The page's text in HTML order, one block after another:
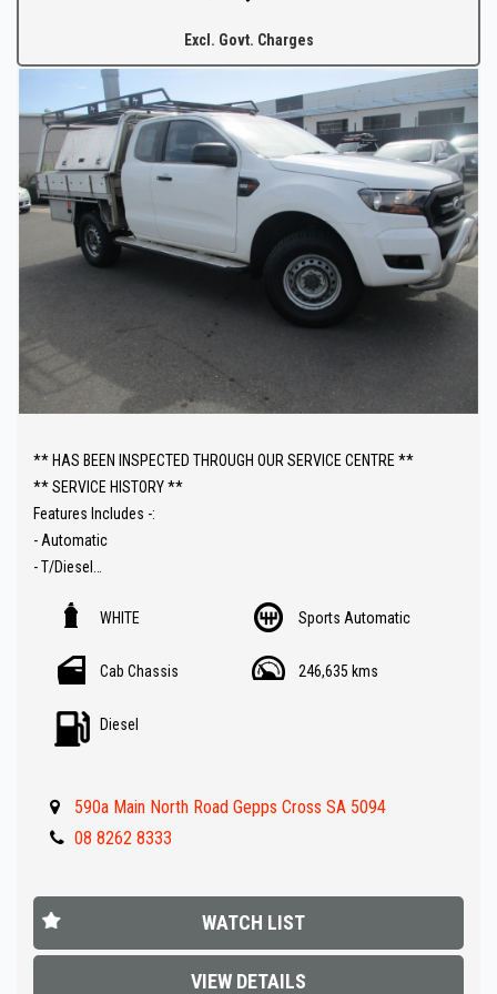
The fully equipped workshop can full fill all your SERVICING needs
after your purchase.
Excl. Govt. Charges
** HAS BEEN INSPECTED THROUGH OUR SERVICE CENTRE **
** SERVICE HISTORY **
Features Includes -:
- Automatic
- T/Diesel
- Cruise control
- Rear tool boxes in tray top
- Roof racks
- Ladder racks
- Under tray boxes
- Nudge bar
** IF FINANCE IS REQUIRED - NO PROBLEM - WE CAN ORGANISE TO
WHITE Sports Automatic
Cab Chassis 246,635 kms
Diesel
590a Main North Road Gepps Cross SA 5094
08 8262 8333
WATCH LIST
VIEW DETAILS